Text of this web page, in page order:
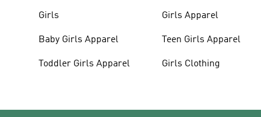
Girls
Baby Girls Apparel
Toddler Girls Apparel
Girls Apparel
Teen Girls Apparel
Girls Clothing